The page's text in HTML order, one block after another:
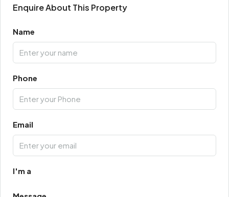
Enquire About This Property
Name
Phone
Email
I'm a